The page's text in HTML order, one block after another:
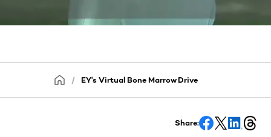
EY's Virtual Bone Marrow Drive
Share: